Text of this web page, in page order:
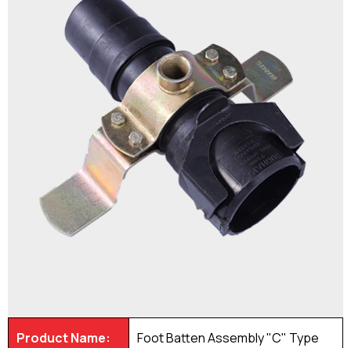
Product Name: Foot Batten Assembly "C" Type